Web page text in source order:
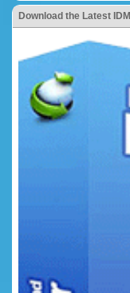
Download the Latest IDM